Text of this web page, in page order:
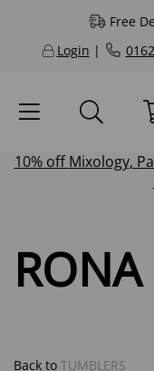
Free
Login |
10% offMixology,
RONA
Back to TUMBLERS